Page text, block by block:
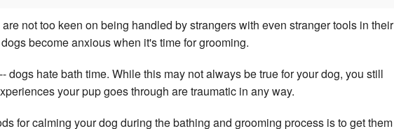
not too keen on being handled by strangers with even stranger tools in their
become anxious when it's time for grooming.
dogs hate bath time. While this may not always be true for your dog, you still
your pup goes through are traumatic in any way.
for calming your dog during the bathing and grooming process is to get them